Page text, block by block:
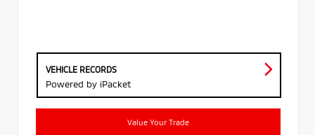
VEHICLE RECORDS
Powered by iPacket
Value Your Trade